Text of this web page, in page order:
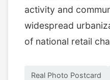
activity and
widespread
of national retail
Real Photo Postcard